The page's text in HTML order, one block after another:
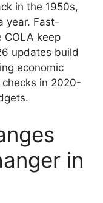
in the 1950s,
year. Fast-
COLA keep
updates build
economic
in 2020-
in